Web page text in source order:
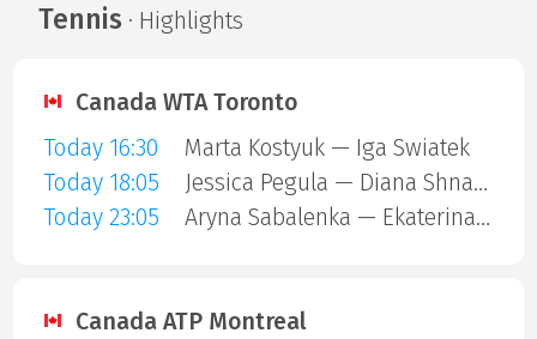
Tennis · Highlights
Canada WTA Toronto
Today 16:30
Marta Kostyuk — Iga Swiatek
Today 18:05
Jessica Pegula — Diana Shnaider
Today 23:05
Aryna Sabalenka — Ekaterina Alexandrova
Canada ATP Montreal